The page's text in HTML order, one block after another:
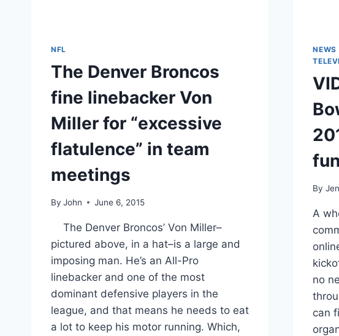
NFL
The Denver Broncos
fine linebacker Von
Miller for “excessive
flatulence” in team
meetings
By John June 6, 2015
The Denver Broncos’ Von Miller–
pictured above, in a hat–is a large and
imposing man. He’s an All-Pro
linebacker and one of the most
dominant defensive players in the
league, and that means he needs to eat
a lot to keep his motor running. Which,
NEWS
By
A
no
can